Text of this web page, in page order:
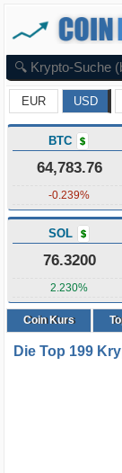
EUR USD
BTC $
64,783.76
-0.239%
SOL $
76.3200
2.230%
Coin Kurs
Die Top 199